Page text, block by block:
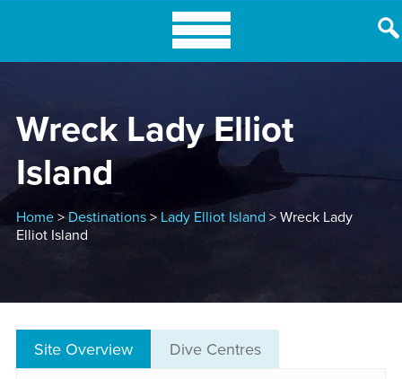
Wreck Lady Elliot
Island
Home>Destinations>Lady Elliot Island > Wreck Lady
Elliot Island
Site Overview Dive Centres